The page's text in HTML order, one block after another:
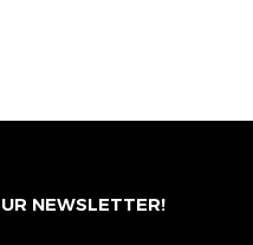
NEWSLETTER!